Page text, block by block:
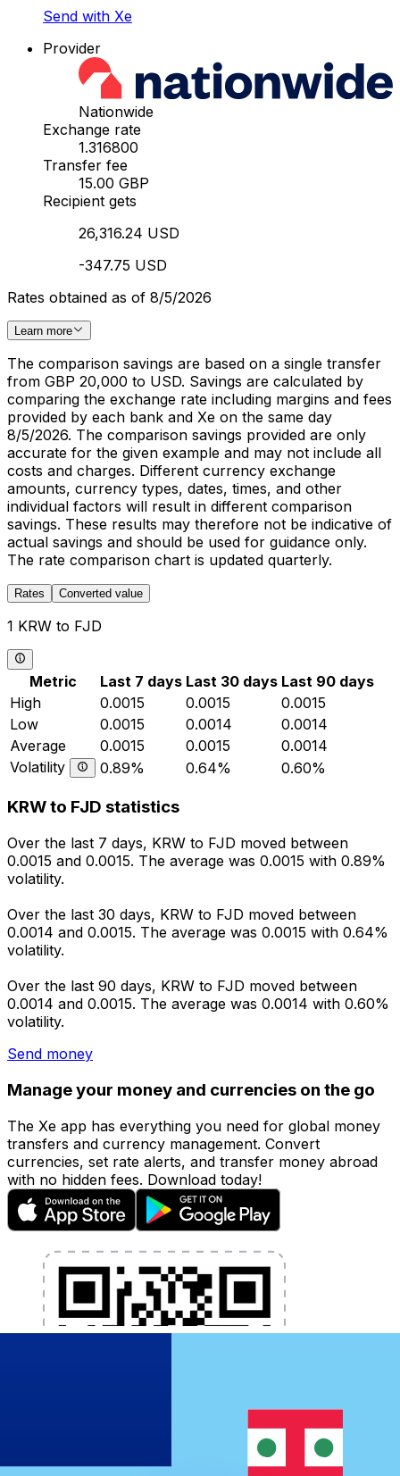
Send with Xe
Provider
Nationwide
Exchange rate
1.316800
Transfer fee
15.00 GBP
Recipient gets
26,316.24 USD
-347.75 USD
Rates obtained as of 8/5/2026
Learn more
The comparison savings are based on a single transfer
from GBP 20,000 to USD. Savings are calculated by
comparing the exchange rate including margins and fees
provided by each bank and Xe on the same day
8/5/2026. The comparison savings provided are only
accurate for the given example and may not include all
costs and charges. Different currency exchange
amounts, currency types, dates, times, and other
individual factors will result in different comparison
savings. These results may therefore not be indicative of
actual savings and should be used for guidance only.
The rate comparison chart is updated quarterly.
Rates Converted value
1 KRW to FJD
Metric Last 7 days Last 30 days Last 90 days
High
0.0015 0.0015
0.0015
Low
0.0015 0.0014
0.0014
Average
0.0015 0.0015
0.0014
Volatility
0.89% 0.64% 0.60%
KRW to FJD statistics
Over the last 7 days, KRW to FJD moved between
0.0015 and 0.0015. The average was 0.0015 with 0.89%
volatility.
Over the last 30 days, KRW to FJD moved between
0.0014 and 0.0015. The average was 0.0015 with 0.64%
volatility.
Over the last 90 days, KRW to FJD moved between
0.0014 and 0.0015. The average was 0.0014 with 0.60%
volatility.
Send money
Manage your money and currencies on the go
The Xe app has everything you need for global money
transfers and currency management. Convert
currencies, set rate alerts, and transfer money abroad
with no hidden fees. Download today!